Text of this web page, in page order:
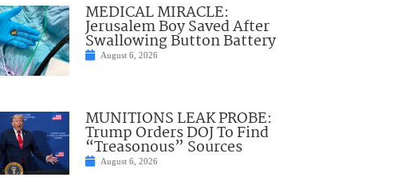
MEDICAL MIRACLE:
Jerusalem Boy Saved After
Swallowing Button Battery
August 6, 2026
MUNITIONS LEAK PROBE:
Trump Orders DOJ To Find
“Treasonous” Sources
August 6, 2026